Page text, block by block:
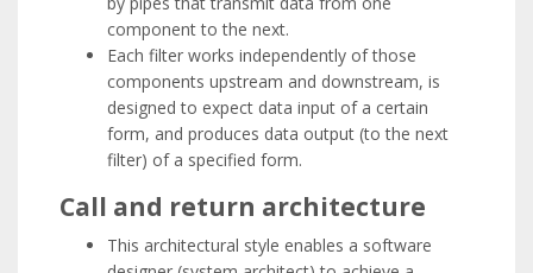
component to the next.
Each filter works independently of those
components upstream and downstream, is
designed to expect data input of a certain
form, and produces data output (to the next
filter) of a specified form.
Call and return architecture
This architectural style enables a software